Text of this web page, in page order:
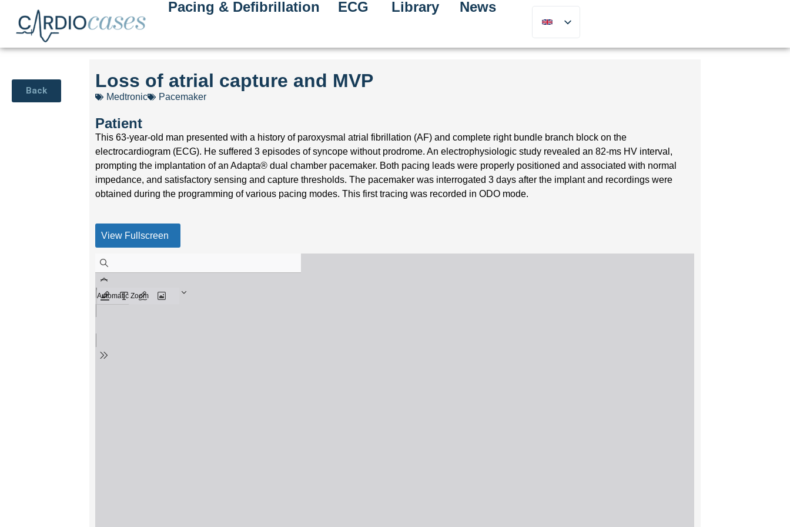
Pacing & Defibrillation ECG Library News
Back Loss of atrial capture and MVP
Medtronic Pacemaker
Patient
This 63-year-old man presented with a history of paroxysmal atrial fibrillation (AF) and complete right bundle branch block on the
electrocardiogram (ECG). He suffered 3 episodes of syncope without prodrome. An electrophysiologic study revealed an 82-ms HV interval,
prompting the implantation of an Adapta® dual chamber pacemaker. Both pacing leads were properly positioned and associated with normal
impedance, and satisfactory sensing and capture thresholds. The pacemaker was interrogated 3 days after the implant and recordings were
obtained during the programming of various pacing modes. This first tracing was recorded in ODO mode.
View Fullscreen